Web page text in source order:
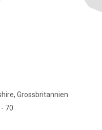
Grossbritannien
70